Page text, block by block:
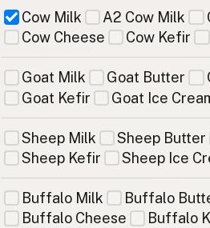
Cow Milk A2 Cow Milk
Cow Cheese
Cow Kefir
Goat Milk Goat Butter
Goat Kefir
Goat Ice
Sheep Milk Sheep Butter
Sheep Kefir
Sheep Ice
Buffalo Milk Buffalo
Buffalo Cheese
Buffalo